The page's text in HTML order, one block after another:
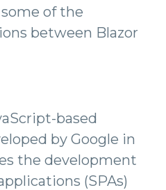
some of the
between Blazor
based
by Google in
the development
(SPAs)